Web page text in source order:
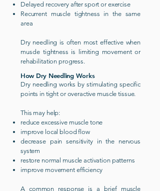
Delayed recovery after sport or exercise
Recurrent muscle tightness in the same
area
Dry needling is often most effective when
muscle tightness is limiting movement or
rehabilitation progress.
How Dry Needling Works
Dry needling works by stimulating specific
points in tight or overactive muscle tissue.
This may help:
reduce excessive muscle tone
improve local blood flow
decrease pain sensitivity in the nervous
system
restore normal muscle activation patterns
improve movement efficiency
A common response is a brief muscle